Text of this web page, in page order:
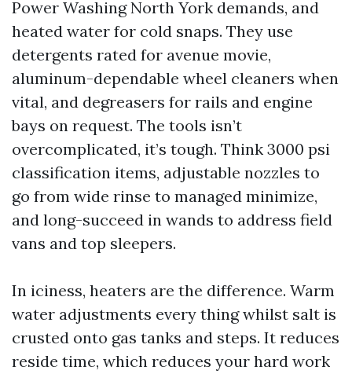
Power Washing North York demands, and
heated water for cold snaps. They use
detergents rated for avenue movie,
aluminum-dependable wheel cleaners when
vital, and degreasers for rails and engine
bays on request. The tools isn’t
overcomplicated, it’s tough. Think 3000 psi
classification items, adjustable nozzles to
go from wide rinse to managed minimize,
and long-succeed in wands to address field
vans and top sleepers.
In iciness, heaters are the difference. Warm
water adjustments every thing whilst salt is
crusted onto gas tanks and steps. It reduces
reside time, which reduces your hard work